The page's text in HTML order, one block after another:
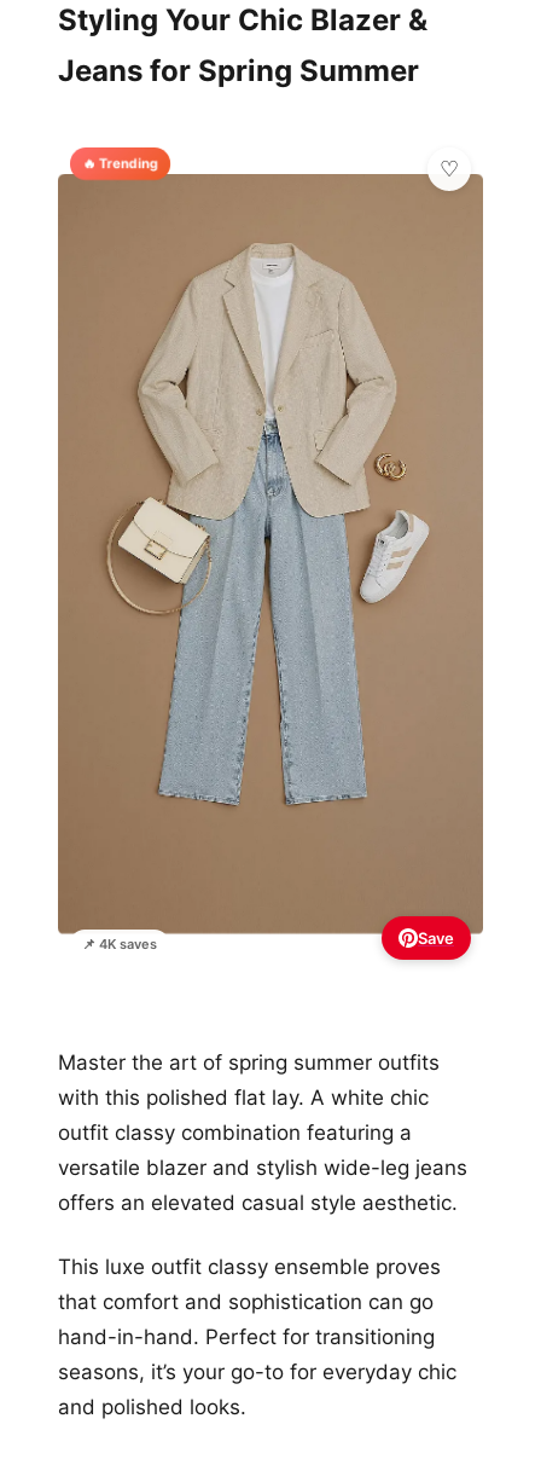
Styling Your Chic Blazer &
Jeans for Spring Summer
🔥 Trending
📌 4K saves Save
Master the art of spring summer outfits
with this polished flat lay. A white chic
outfit classy combination featuring a
versatile blazer and stylish wide-leg jeans
offers an elevated casual style aesthetic.
This luxe outfit classy ensemble proves
that comfort and sophistication can go
hand-in-hand. Perfect for transitioning
seasons, it’s your go-to for everyday chic
and polished looks.